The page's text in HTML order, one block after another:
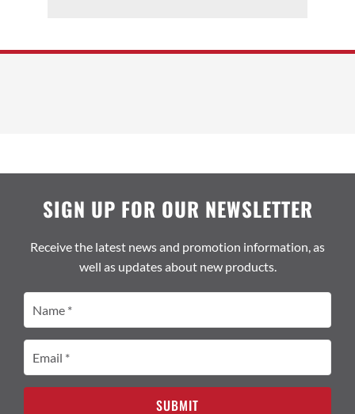
SIGN UP FOR OUR NEWSLETTER
Receive the latest news and promotion information, as
well as updates about new products.